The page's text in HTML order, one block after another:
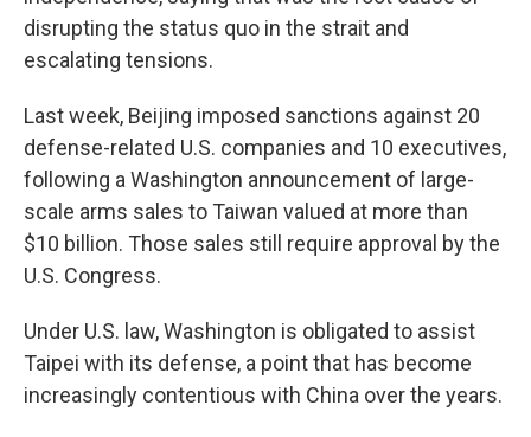
disrupting the status quo in the strait and
escalating tensions.
Last week, Beijing imposed sanctions against 20
defense-related U.S. companies and 10 executives,
following a Washington announcement of large-
scale arms sales to Taiwan valued at more than
$10 billion. Those sales still require approval by the
U.S. Congress.
Under U.S. law, Washington is obligated to assist
Taipei with its defense, a point that has become
increasingly contentious with China over the years.